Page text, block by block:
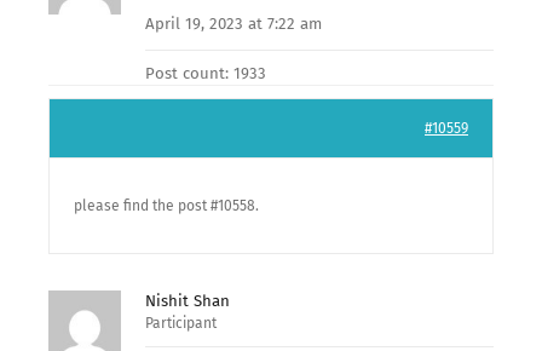
April 19, 2023 at 7:22 am
Post count: 1933
#10559
please find the post #10558.
Nishit Shan
Participant